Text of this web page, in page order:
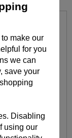
make our
for you
we can
save your
Disabling
using our